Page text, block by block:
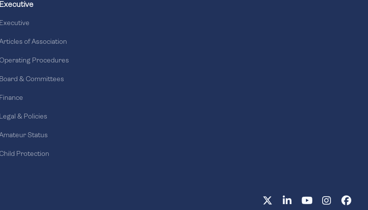
Executive
Executive
of Association
Operating Procedures
Board & Committees
Finance
Legal & Policies
Status
Child Protection